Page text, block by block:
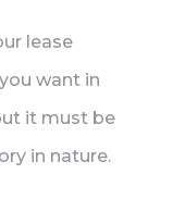
lease
want in
it must be
in nature.